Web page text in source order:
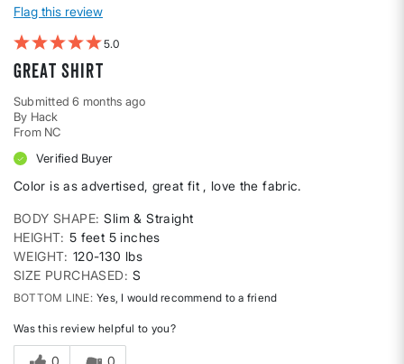
Flag this review
5
Great shirt
Submitted6 months ago
By Hack
From NC
Verified Buyer
Color is as advertised, great fit , love the fabric.
BODY SHAPE Slim & Straight
HEIGHT 5 feet 5 inches
WEIGHT 120-130 lbs
SIZE PURCHASED
S
BOTTOM LINE Yes, I would recommend to a friend
Was this review helpful to you?
0 0